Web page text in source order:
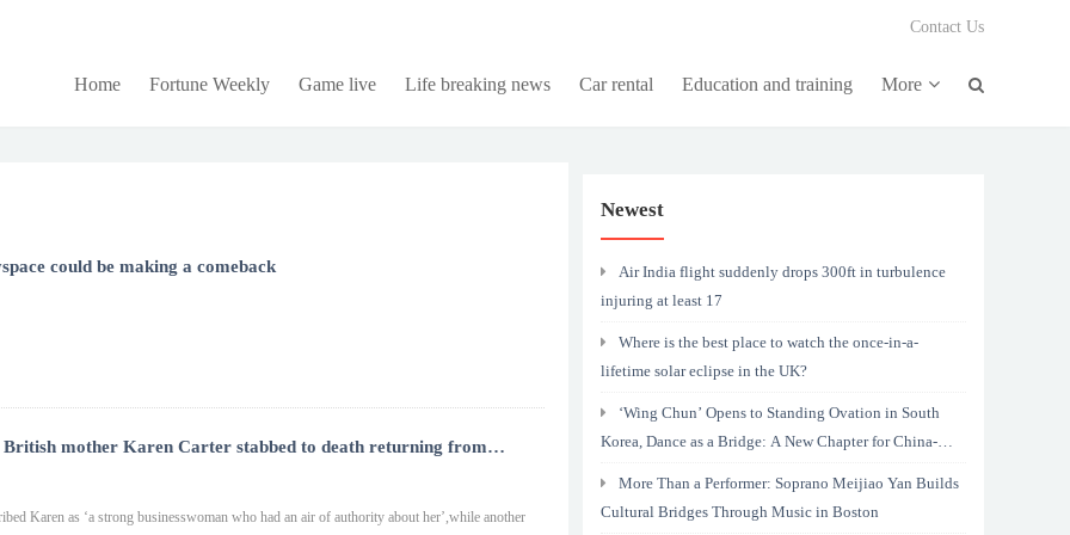
Contact Us
Home Fortune Weekly Game live Life breaking news Car rental Education and training More
could be making a comeback
mother Karen Carter stabbed to death returning from
Karen as ‘a strong businesswoman who had an air of authority about her’,while another
Newest
Air India flight suddenly drops 300ft in turbulence
injuring at least 17
Where is the best place to watch the once-in-a-
lifetime solar eclipse in the UK?
‘Wing Chun’ Opens to Standing Ovation in South
Korea, Dance as a Bridge: A New Chapter for China-
More Than a Performer: Soprano Meijiao Yan Builds
Cultural Bridges Through Music in Boston